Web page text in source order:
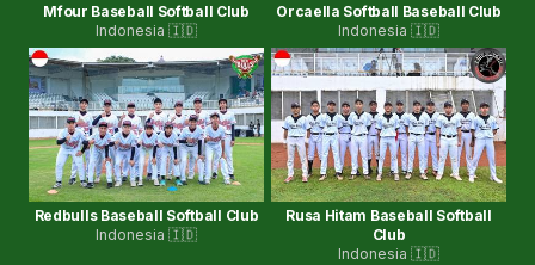
Mfour Baseball Softball Club
Indonesia 🇮🇩
Orcaella Softball Baseball Club
Indonesia 🇮🇩
Redbulls Baseball Softball Club
Indonesia 🇮🇩
Rusa Hitam Baseball Softball
Club
Indonesia 🇮🇩